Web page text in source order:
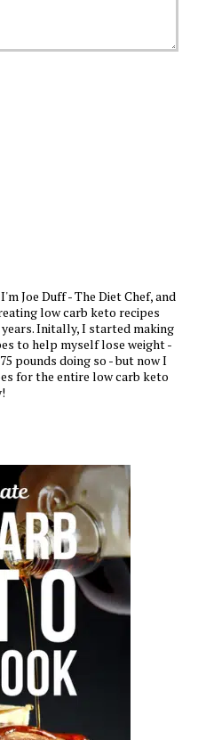
Joe Duff - The Diet Chef, and
low carb keto recipes
Initally, I started making
to help myself lose weight -
pounds doing so - but now I
for the entire low carb keto